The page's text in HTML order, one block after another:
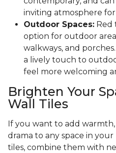
inviting atmosphere
Outdoor Spaces: Red
option for outdoor
walkways, and
a lively touch to
feel more welcoming
Brighten Your
Wall Tiles
If you want to add warmth,
drama to any space in
tiles, combine them with